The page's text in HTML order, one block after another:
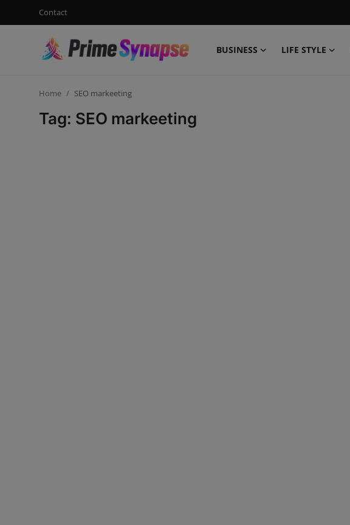
Contact
BUSINESS LIFE STYLE
Home SEO markeeting
Tag: SEO markeeting